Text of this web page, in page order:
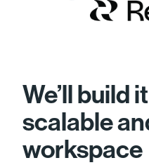
We’ll build
scalable
workspace